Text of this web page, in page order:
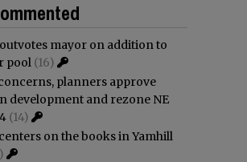
mayor on addition to
pool (16)
planners approve
development and rezone NE
(14)
on the books in Yamhill